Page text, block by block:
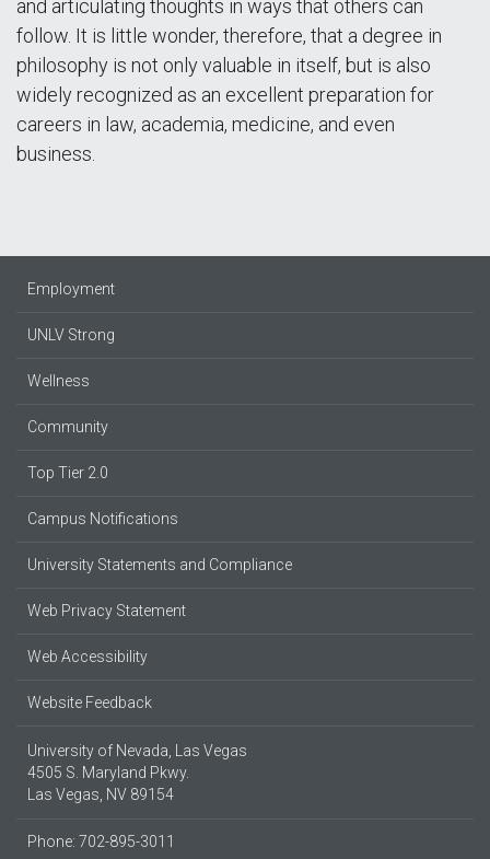
and articulating thoughts in ways that others can
follow. It is little wonder, therefore, that a degree in
philosophy is not only valuable in itself, but is also
widely recognized as an excellent preparation for
careers in law, academia, medicine, and even
business.
Employment
UNLV Strong
Wellness
Community
Top Tier 2.0
Campus Notifications
University Statements and Compliance
Web Privacy Statement
Web Accessibility
Website Feedback
University of Nevada, Las Vegas
4505 S. Maryland Pkwy.
Las Vegas, NV 89154
Phone: 702-895-3011